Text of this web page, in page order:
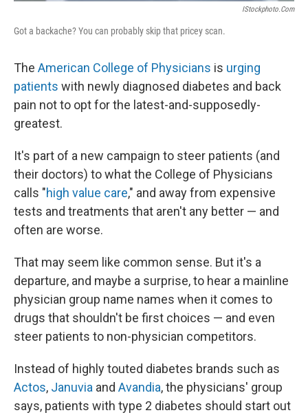
IStockphoto.com
Got a backache? You can probably skip that pricey scan.
The American College of Physicians is urging
patients with newly diagnosed diabetes and back
pain not to opt for the latest-and-supposedly-
greatest.
It's part of a new campaign to steer patients (and
their doctors) to what the College of Physicians
calls "high value care," and away from expensive
tests and treatments that aren't any better — and
often are worse.
That may seem like common sense. But it's a
departure, and maybe a surprise, to hear a mainline
physician group name names when it comes to
drugs that shouldn't be first choices — and even
steer patients to non-physician competitors.
Instead of highly touted diabetes brands such as
Actos, Januvia and Avandia, the physicians' group
says, patients with type 2 diabetes should start out